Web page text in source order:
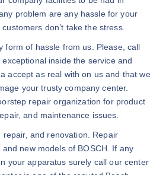
problem are any hassle for your
don’t take the stress.
form of hassle from us. Please, call
inside the service and
accept as real with on us and that we
your trusty company center.
repair organization for product
and maintenance issues.
repair, and renovation. Repair
new models of BOSCH. If any
your apparatus surely call our center